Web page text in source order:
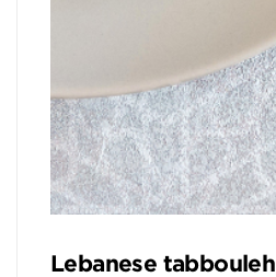
Lebanese tabbouleh